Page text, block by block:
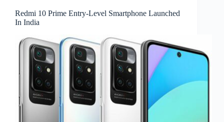
Redmi 10 Prime Entry-Level Smartphone Launched
In India